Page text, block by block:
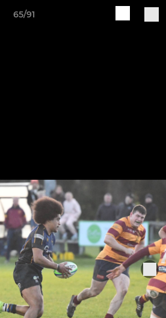
65/91